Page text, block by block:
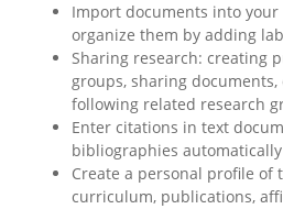
Import documents into
organize them by adding
Sharing research: creating
groups, sharing
following related research
Enter citations in text
bibliographies automatically
Create a personal profile of
curriculum, publications,